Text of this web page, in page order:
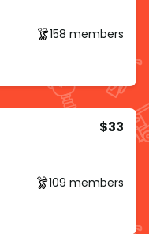
158 members
$33
109 members